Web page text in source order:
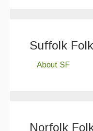
Suffolk Folk
About SF
Norfolk